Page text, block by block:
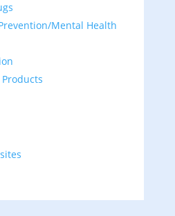
Mental Health
Products